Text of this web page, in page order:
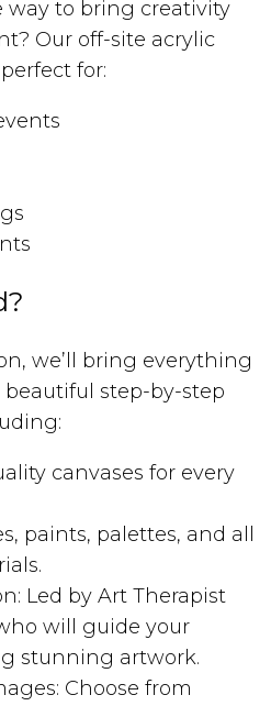
way to bring creativity
Our off-site acrylic
for:
we’ll bring everything
step-by-step
canvases for every
paints, palettes, and all
Led by Art Therapist
will guide your
stunning artwork.
Choose from